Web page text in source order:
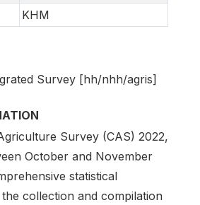
KHM
Survey [hh/nhh/agris]
Survey (CAS) 2022,
October and November
statistical
collection and compilation